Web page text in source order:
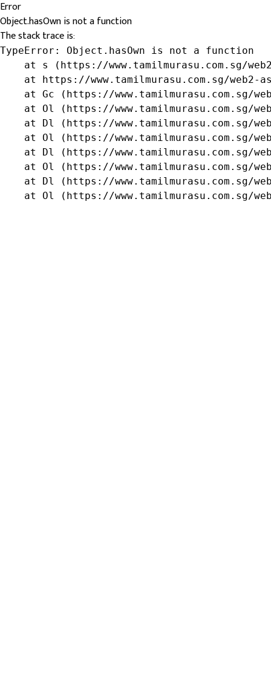
Error
Object.hasOwn is not a function
The stack trace is:
TypeError: Object.hasOwn is not a function
at s (https://www.tamilmurasu.com.sg/
at https://www.tamilmurasu.com.sg/web2-
at Gc (https://www.tamilmurasu.com.sg/
at Ol (https://www.tamilmurasu.com.sg/
at Dl (https://www.tamilmurasu.com.sg/
at Ol (https://www.tamilmurasu.com.sg/
at Dl (https://www.tamilmurasu.com.sg/
at Ol (https://www.tamilmurasu.com.sg/
at Dl (https://www.tamilmurasu.com.sg/
at Ol (https://www.tamilmurasu.com.sg/